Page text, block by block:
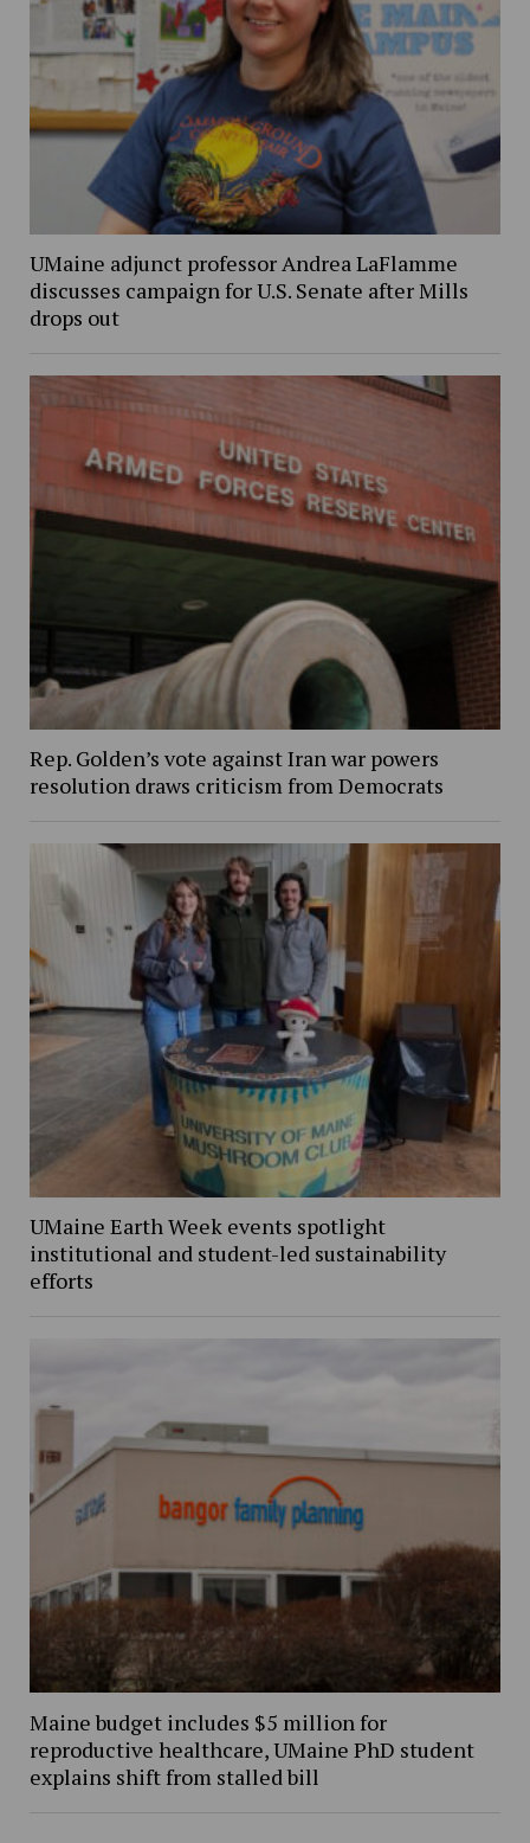
UMaine adjunct professor Andrea LaFlamme
discusses campaign for U.S. Senate after Mills
drops out
Rep. Golden’s vote against Iran war powers
resolution draws criticism from Democrats
UMaine Earth Week events spotlight
institutional and student-led sustainability
efforts
Maine budget includes $5 million for
reproductive healthcare, UMaine PhD student
explains shift from stalled bill